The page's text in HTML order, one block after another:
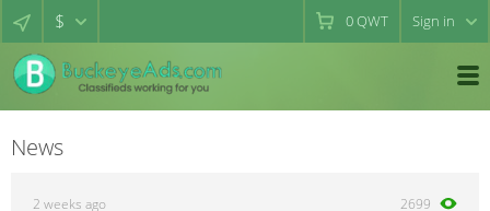
$ 0QWT Sign in
News
2 weeks ago 2699